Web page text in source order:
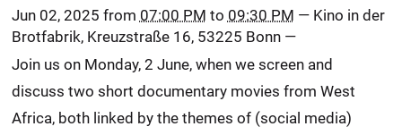
Jun 02, 2025 from 07:00 PM to 09:30 PM — Kino in der
Brotfabrik, Kreuzstraße 16, 53225 Bonn—
Join us on Monday, 2 June, when we screen and
discuss two short documentary movies from West
Africa, both linked by the themes of (social media)